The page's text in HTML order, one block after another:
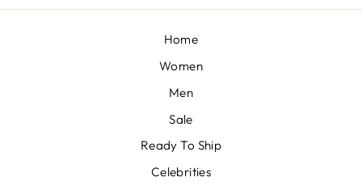
Home
Women
Men
Sale
Ready To Ship
Celebrities